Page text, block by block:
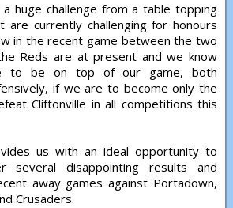
huge challenge from a table topping
are currently challenging for honours
in the recent game between the two
Reds are at present and we know
to be on top of our game, both
if we are to become only the
Cliftonville in all competitions this
us with an ideal opportunity to
several disappointing results and
away games against Portadown,
Crusaders.